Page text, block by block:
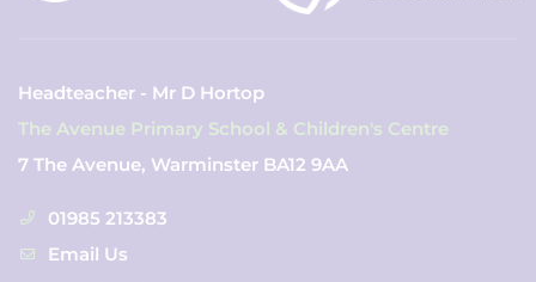
Headteacher - Mr D Hortop
The Avenue Primary School & Children's Centre
7 The Avenue, Warminster BA12 9AA
01985 213383
Email Us